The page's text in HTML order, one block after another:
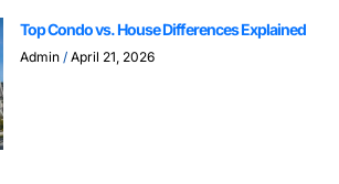
Top Condo vs. House Differences Explained
Admin April 21, 2026